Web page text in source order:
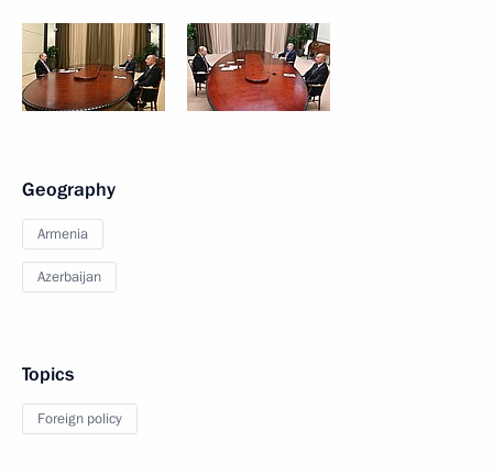
Geography
Armenia
Azerbaijan
Topics
Foreign policy